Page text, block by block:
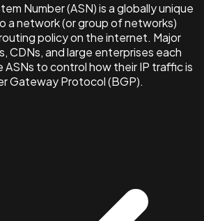
Number (ASN) is a globally unique
a network (or group of networks)
policy on the internet. Major
CDNs, and large enterprises each
ASNs to control how their IP traffic is
Gateway Protocol (BGP).